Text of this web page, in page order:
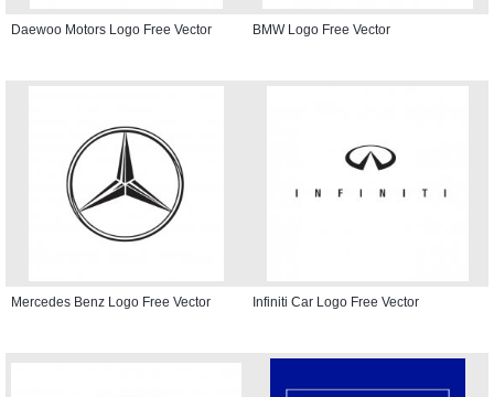
Daewoo Motors Logo Free Vector BMW Logo Free Vector
Mercedes Benz Logo Free Vector Infiniti Car Logo Free Vector